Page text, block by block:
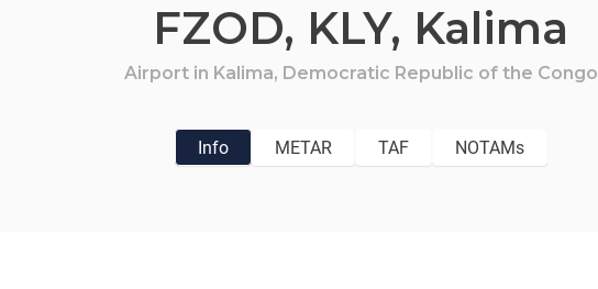
FZOD, KLY, Kalima
Airport in Kalima, Democratic Republic of the Congo
Info METAR TAF NOTAMs